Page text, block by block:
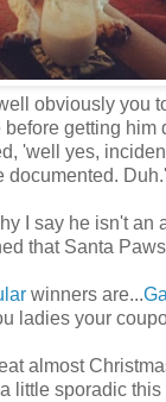
obviously you
before getting him
'well yes,
documented. Duh.'
I say he isn't an
that Santa
winners are...
ladies your
almost
little sporadic